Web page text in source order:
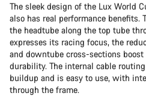
The sleek design of the Lux World
also has real performance benefits.
the headtube along the top tube
expresses its racing focus, the
and downtube cross-sections boost
durability. The internal cable
buildup and is easy to use, with
through the frame.